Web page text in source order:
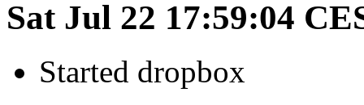
Sat Jul 22 17:59:04
Started dropbox